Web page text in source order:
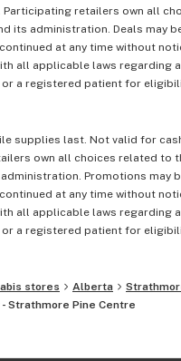
Participating retailers own all
its administration. Deals may
at any time without
all applicable laws regarding
or a registered patient for
supplies last. Not valid for
own all choices related to
Promotions may
at any time without
all applicable laws regarding
or a registered patient for
stores Alberta
Strathmore Pine Centre